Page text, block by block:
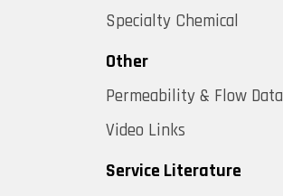
Specialty Chemical
Other
Permeability & Flow Data
Video Links
Service Literature